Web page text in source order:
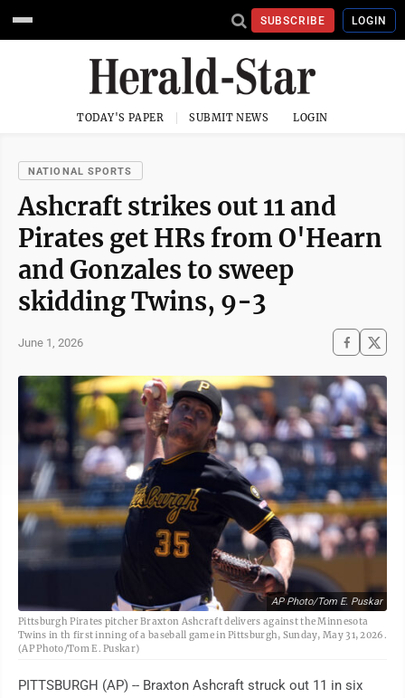
SUBSCRIBE LOGIN
TODAY'S PAPER SUBMIT NEWS LOGIN
NATIONAL SPORTS
Ashcraft strikes out 11 and
Pirates get HRs from O'Hearn
and Gonzales to sweep
skidding Twins, 9-3
June 1, 2026
AP Photo/Tom E. Puskar
Pittsburgh Pirates pitcher Braxton Ashcraft delivers against the Minnesota
Twins in th first inning of a baseball game in Pittsburgh, Sunday, May 31, 2026.
(AP Photo/Tom E. Puskar)
PITTSBURGH (AP) -- Braxton Ashcraft struck out 11 in six